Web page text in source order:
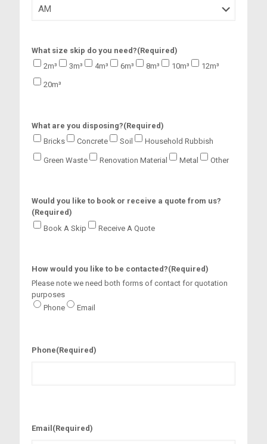
l
a
s
Y
Y
What size skip do you need?(Required)
2m³
3m³ 4m³ 6m³ 8m³ 10m³ 12m³
20m³
What are you disposing?(Required)
Bricks
Concrete Soil Household Rubbish
Green Waste Renovation Material Metal Other
Would you like to book or receive a quote from us?
(Required)
Book A Skip
Receive A Quote
How would you like to be contacted?(Required)
Please note we need both forms of contact for quotation
purposes
Phone
Email
Phone(Required)
Email (Required)